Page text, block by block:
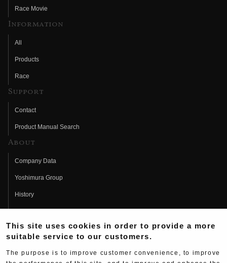
Race Movie
Information
All
Products
Race
Support
Contact
Product Manual Search
About
Company Data
Yoshimura Group
History
Fujio Yoshimura
Hideo Yoshimura
This site uses cookies in order to provide a more
suitable service to our customers.
The purpose is to improve customer convenience, to improve